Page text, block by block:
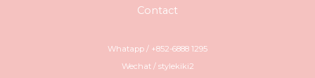
Contact
Whatapp / +852-6888 1295
Wechat / stylekiki2